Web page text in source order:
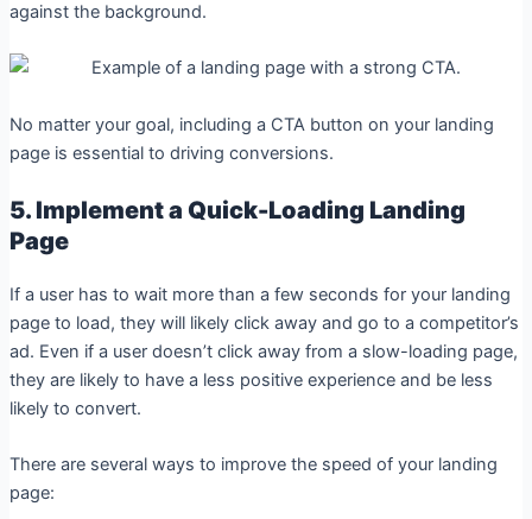
against the background.
No matter your goal, including a CTA button on your landing
page is essential to driving conversions.
5. Implement a Quick-Loading Landing
Page
If a user has to wait more than a few seconds for your landing
page to load, they will likely click away and go to a competitor’s
ad. Even if a user doesn’t click away from a slow-loading page,
they are likely to have a less positive experience and be less
likely to convert.
There are several ways to improve the speed of your landing
page: